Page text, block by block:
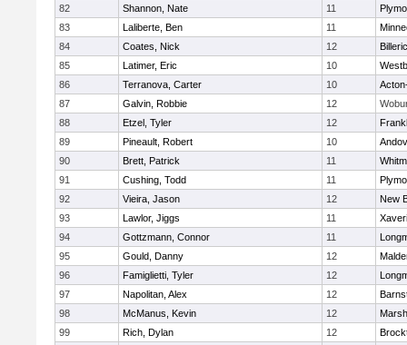
82
Shannon, Nate 11
83
Laliberte, Ben 11
84
Coates, Nick 12
85
Latimer, Eric 10
86
Terranova, Carter 10
87
Galvin, Robbie 12
88
Etzel, Tyler 12
89
Pineault, Robert 10
90
Brett, Patrick 11
91
Cushing, Todd 11
92
Vieira, Jason 12
New
93
Lawlor, Jiggs 11
94
Gottzmann, Connor 11
95
Gould, Danny 12
96
Famiglietti, Tyler 12
97
Napolitan, Alex 12
98
McManus, Kevin 12
99
Rich, Dylan 12